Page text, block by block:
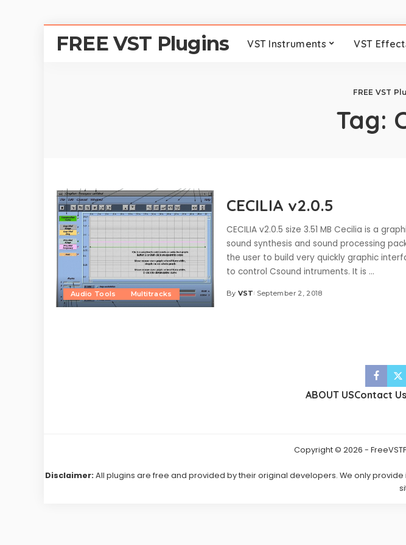
FREE VST Plugins VST Instruments VST
FREE VST
Tag:
Audio Tools Multitracks
CECILIA v2.0.5
CECILIA v2.0.5 size 3.51 MB Cecilia is a
sound synthesis and sound processing
the user to build very quickly graphic
to control Csound intruments. It is ...
Posted
By VST September 2, 2018
ABOUT USContact Us
Copyright © 2026 -
Disclaimer: All plugins are free and provided by their original developers. We only